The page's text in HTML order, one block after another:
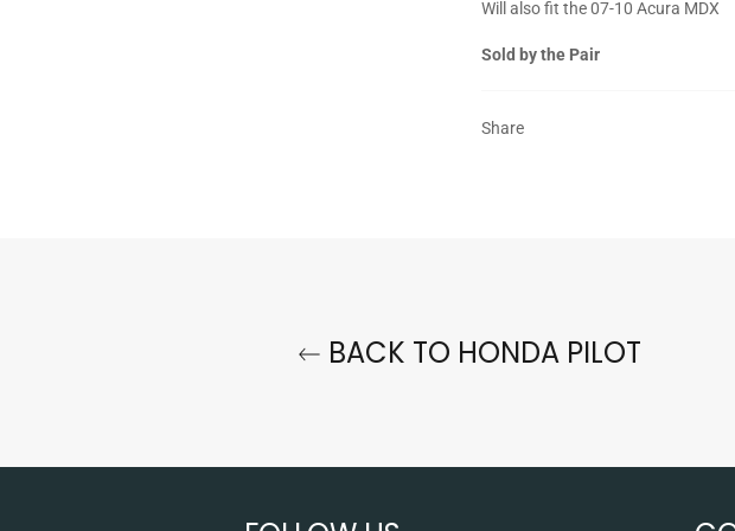
Will also fit the 07-10 Acura MDX
Sold by the Pair
Share
BACK TO HONDA PILOT